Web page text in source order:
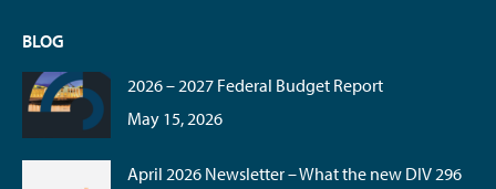
BLOG
2026 – 2027 Federal Budget Report
May 15, 2026
April 2026 Newsletter – What the new DIV 296